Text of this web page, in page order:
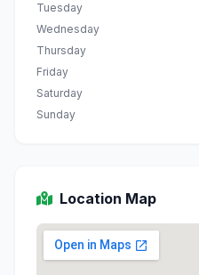
Tuesday
Wednesday
Thursday
Friday
Saturday
Sunday
Location Map